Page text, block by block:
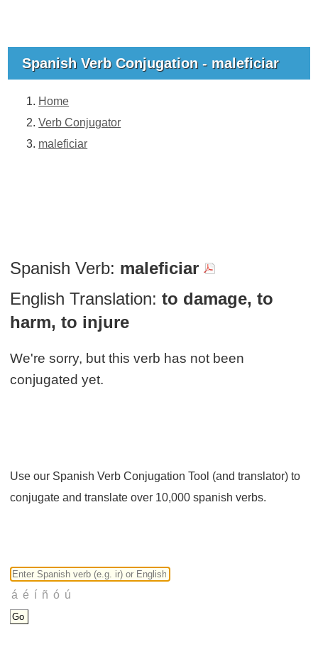
Spanish Verb Conjugation - maleficiar
Home
Verb Conjugator
maleficiar
Spanish Verb: maleficiar
English Translation: to damage, to
harm, to injure
We're sorry, but this verb has not been
conjugated yet.
Use our Spanish Verb Conjugation Tool (and translator) to
conjugate and translate over 10,000 spanish verbs.